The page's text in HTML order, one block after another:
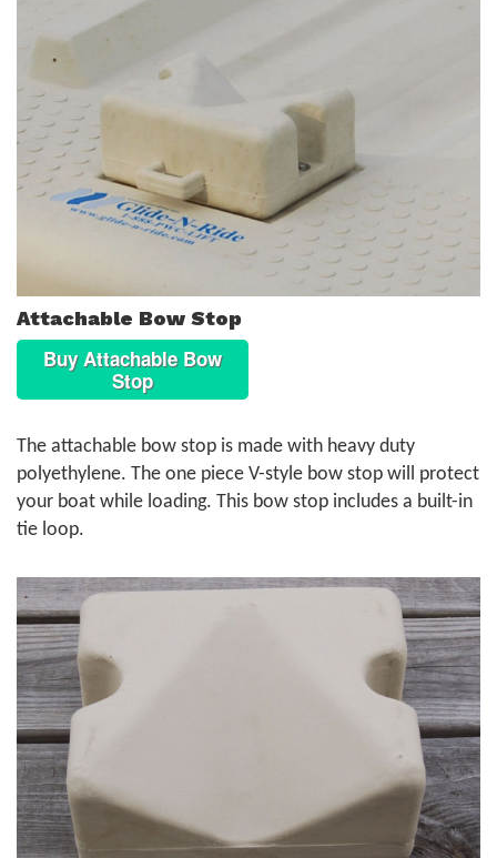
Attachable Bow Stop
Buy Attachable Bow
Stop
The attachable bow stop is made with heavy duty
polyethylene. The one piece V-style bow stop will protect
your boat while loading. This bow stop includes a built-in
tie loop.